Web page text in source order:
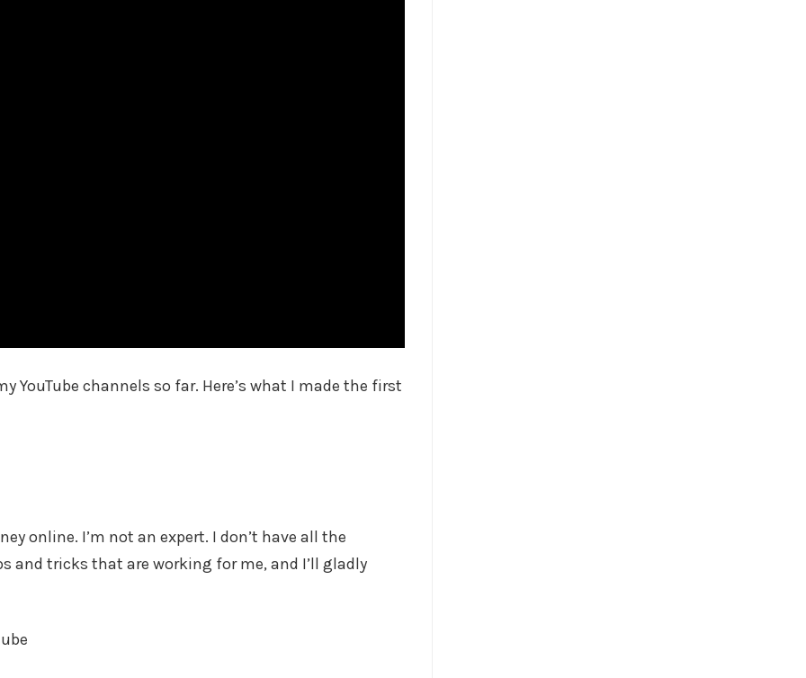
YouTube channels so far. Here’s what I made the first
online. I’m not an expert. I don’t have all the
and tricks that are working for me, and I’ll gladly